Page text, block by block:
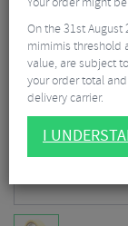
On the 31st
mimimis threshold
value, are subject
your order total
delivery carrier.
I